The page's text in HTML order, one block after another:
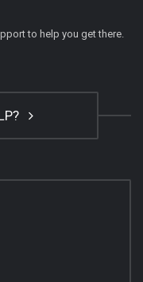
to help you get there.